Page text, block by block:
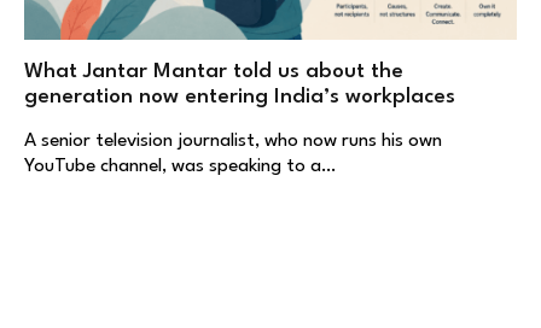
What Jantar Mantar told us about the
generation now entering India’s workplaces
A senior television journalist, who now runs his own
YouTube channel, was speaking to a…